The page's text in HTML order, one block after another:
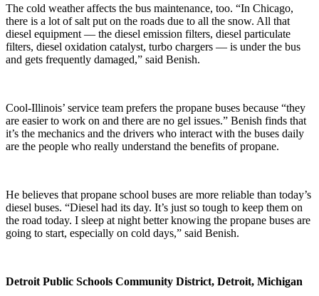
The cold weather affects the bus maintenance, too. “In Chicago,
there is a lot of salt put on the roads due to all the snow. All that
diesel equipment — the diesel emission filters, diesel particulate
filters, diesel oxidation catalyst, turbo chargers — is under the bus
and gets frequently damaged,” said Benish.
Cool-Illinois’ service team prefers the propane buses because “they
are easier to work on and there are no gel issues.” Benish finds that
it’s the mechanics and the drivers who interact with the buses daily
are the people who really understand the benefits of propane.
He believes that propane school buses are more reliable than today’s
diesel buses. “Diesel had its day. It’s just so tough to keep them on
the road today. I sleep at night better knowing the propane buses are
going to start, especially on cold days,” said Benish.
Detroit Public Schools Community District, Detroit, Michigan